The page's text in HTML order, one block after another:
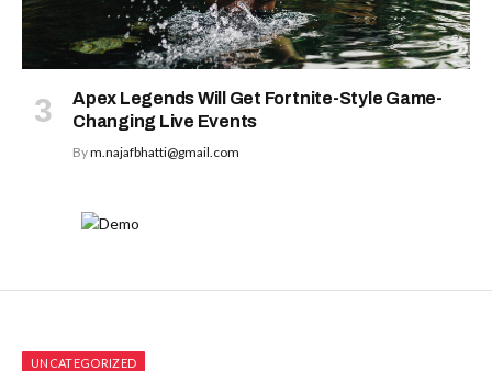
Apex Legends Will Get Fortnite-Style Game-
Changing Live Events
Bym.najafbhatti@gmail.com
UNCATEGORIZED